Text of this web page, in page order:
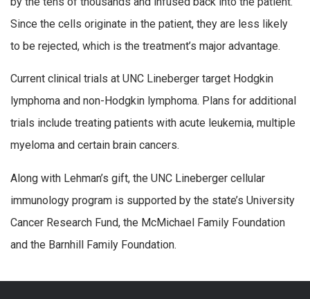
Since the cells originate in the patient, they are less likely
to be rejected, which is the treatment’s major advantage.
Current clinical trials at UNC Lineberger target Hodgkin
lymphoma and non-Hodgkin lymphoma. Plans for additional
trials include treating patients with acute leukemia, multiple
myeloma and certain brain cancers.
Along with Lehman’s gift, the UNC Lineberger cellular
immunology program is supported by the state’s University
Cancer Research Fund, the McMichael Family Foundation
and the Barnhill Family Foundation.